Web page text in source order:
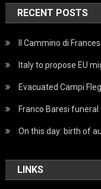
RECENT POSTS
Il Cammino di
Italy to propose EU
Evacuated Campi
Franco Baresi
On this day: birth of
LINKS